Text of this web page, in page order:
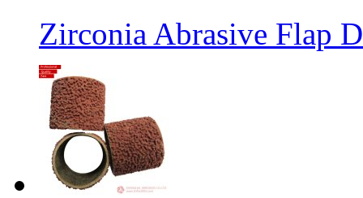
Zirconia Abrasive Flap